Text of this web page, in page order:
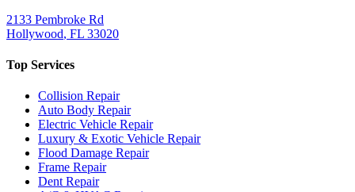
2133 Pembroke Rd
Hollywood, FL 33020
Top Services
Collision Repair
Auto Body Repair
Electric Vehicle Repair
Luxury & Exotic Vehicle Repair
Flood Damage Repair
Frame Repair
Dent Repair